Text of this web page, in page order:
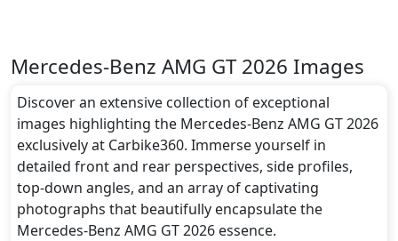
Mercedes-Benz AMG GT 2026 Images
Discover an extensive collection of exceptional
images highlighting the Mercedes-Benz AMG GT 2026
exclusively at Carbike360. Immerse yourself in
detailed front and rear perspectives, side profiles,
top-down angles, and an array of captivating
photographs that beautifully encapsulate the
Mercedes-Benz AMG GT 2026 essence.